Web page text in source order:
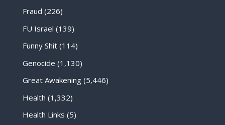
Fraud (226)
FU Israel (139)
Funny Shit(114)
Genocide (1,130)
Great Awakening(5,446)
Health (1,332)
Health Links (5)